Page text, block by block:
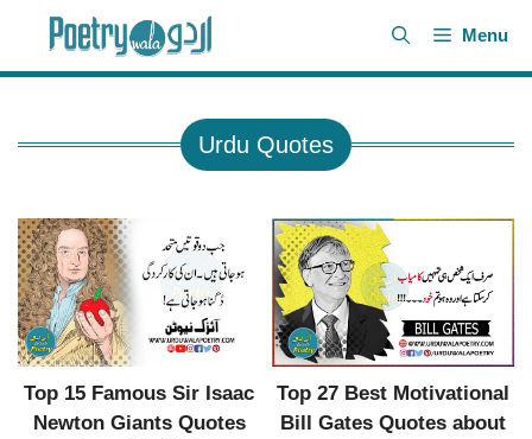
content
Menu
Urdu Quotes
Top 15 Famous Sir Isaac
Newton Giants Quotes
Top 27 Best Motivational
Bill Gates Quotes about